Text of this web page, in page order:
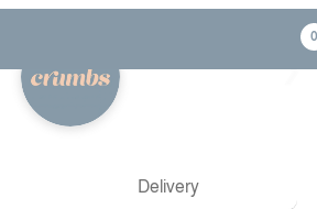
0
❯
Delivery